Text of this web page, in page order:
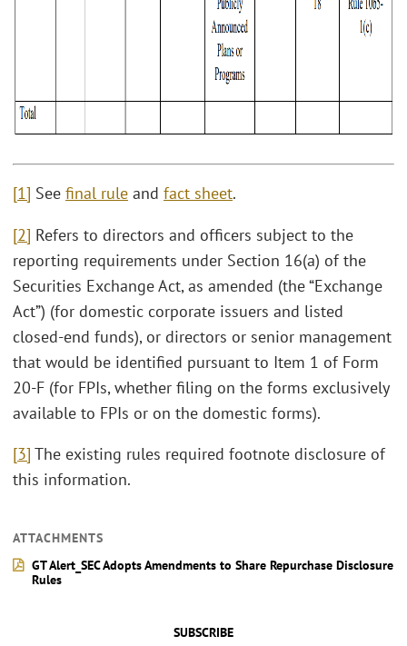
SUBSCRIBE
[1] See final rule and fact sheet.
[2] Refers to directors and officers subject to the
reporting requirements under Section 16(a) of the
Securities Exchange Act, as amended (the “Exchange
Act”) (for domestic corporate issuers and listed
closed-end funds), or directors or senior management
that would be identified pursuant to Item 1 of Form
20-F (for FPIs, whether filing on the forms exclusively
available to FPIs or on the domestic forms).
[3] The existing rules required footnote disclosure of
this information.
ATTACHMENTS
GT Alert_SEC Adopts Amendments to Share Repurchase Disclosure
Rules